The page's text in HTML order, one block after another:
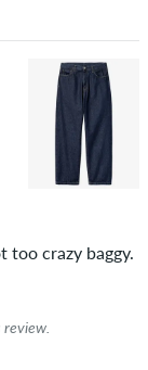
too crazy baggy.